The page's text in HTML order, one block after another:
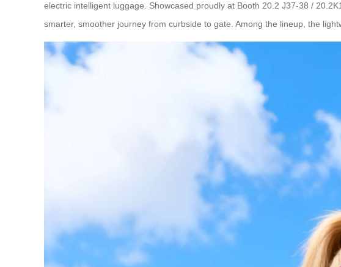
electric intelligent luggage. Showcased proudly at Booth 20.2 J37-38 /
smarter, smoother journey from curbside to gate. Among the lineup, the